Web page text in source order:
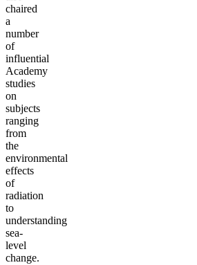
chaired
a
number
of
influential
Academy
studies
on
subjects
ranging
from
the
environmental
effects
of
radiation
to
understanding
sea-
level
change.